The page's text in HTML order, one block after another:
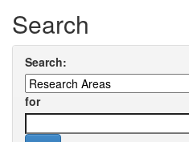
Search
Search:
for